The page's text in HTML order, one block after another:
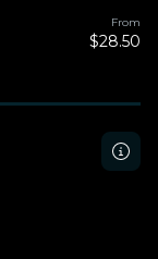
From
$28.50